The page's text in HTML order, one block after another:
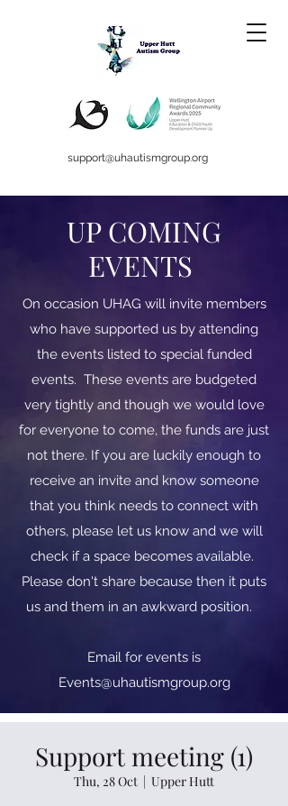
support@uhautismgroup.org
UP COMING
EVENTS
On occasion UHAG will invite members
who have supported us by attending
the events listed to special funded
events. These events are budgeted
very tightly and though we would love
for everyone to come, the funds are just
not there. If you are luckily enough to
receive an invite and know someone
that you think needs to connect with
others, please let us know and we will
check if a space becomes available.
Please don't share because then it puts
us and them in an awkward position.
​​Email for events is
Events@uhautismgroup.org
Support meeting (1)
Thu, 28 Oct
  |
Upper Hutt